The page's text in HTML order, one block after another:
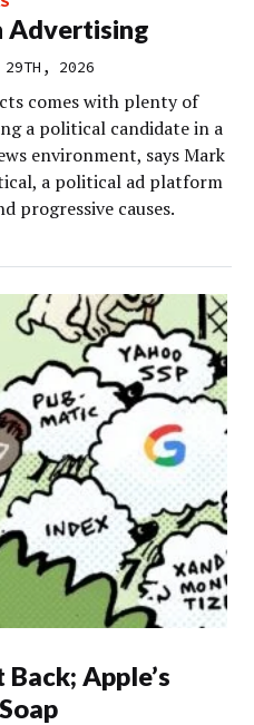
Advertising
29TH, 2026
comes with plenty of
a political candidate in a
environment, says Mark
a political ad platform
progressive causes.
Apple’s